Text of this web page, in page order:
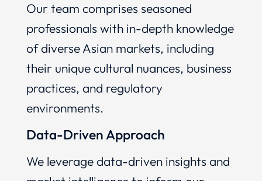
Our team comprises seasoned
professionals with in-depth knowledge
of diverse Asian markets, including
their unique cultural nuances, business
practices, and regulatory
environments.
Data-Driven Approach
We leverage data-driven insights and